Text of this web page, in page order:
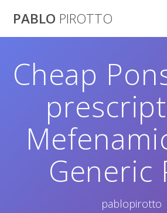
PABLO PIROTTO
Cheap
Generic
pablopirotto